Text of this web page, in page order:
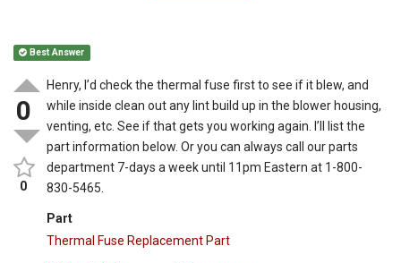
Best Answer
0
0
Henry, I’d check the thermal fuse first to see if it blew, and
while inside clean out any lint build up in the blower housing,
venting, etc. See if that gets you working again. I’ll list the
part information below. Or you can always call our parts
department 7-days a week until 11pm Eastern at 1-800-
830-5465.
Part
Thermal Fuse Replacement Part